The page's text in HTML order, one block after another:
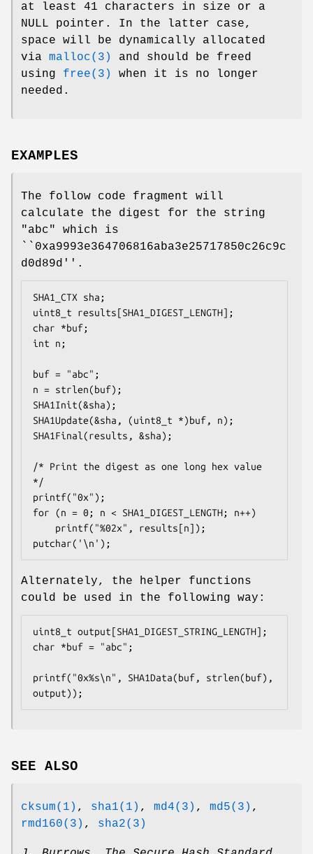
at least 41 characters in size or a
NULL pointer. In the latter case,
space will be dynamically allocated
via malloc(3)
and should be freed
using free(3)
when it is no longer
needed.
EXAMPLES
The follow code fragment will
calculate the digest for the string
"abc" which is
``0xa9993e364706816aba3e25717850c26c9c
d0d89d''.
SHA1_CTX sha;
uint8_t results[SHA1_DIGEST_LENGTH];
char *buf;
int n;
buf = "abc";
n = strlen(buf);
SHA1Init(&sha);
SHA1Update(&sha, (uint8_t *)buf, n);
SHA1Final(results, &sha);
/* Print the digest as one long hex value
*/
printf("0x");
for (n = 0; n < SHA1_DIGEST_LENGTH; n++)
putchar('\n');
Alternately, the helper functions
could be used in the following way:
uint8_t output[SHA1_DIGEST_STRING_LENGTH];
char *buf = "abc";
printf("0x%s\n", SHA1Data(buf, strlen(buf),
output));
SEE ALSO
cksum(1) , sha1(1) , md4(3) , md5(3) ,
rmd160(3) , sha2(3)